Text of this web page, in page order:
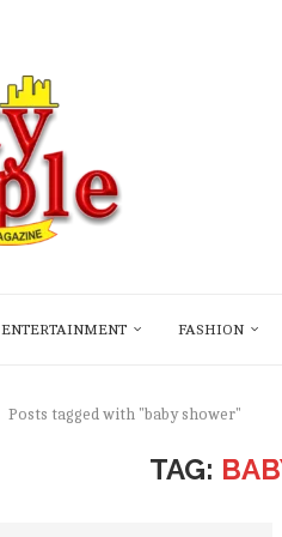
ENTERTAINMENT FASHION
Posts tagged with "baby shower"
TAG: